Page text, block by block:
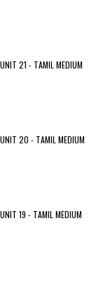
21 - TAMIL MEDIUM
20 - TAMIL MEDIUM
19 - TAMIL MEDIUM